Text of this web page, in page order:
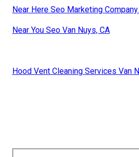
Near Here Seo Marketing
Near You Seo Van Nuys, CA
Hood Vent Cleaning Services Van